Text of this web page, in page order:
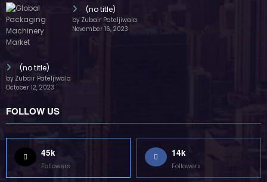
(no title)
by Zubair Pateljiwala
November 16, 2023
(no title)
by Zubair Pateljiwala
October 12, 2023
FOLLOW US
45k
Followers
14k
Followers